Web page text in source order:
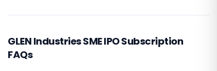
GLEN Industries SME IPO Subscription
FAQs